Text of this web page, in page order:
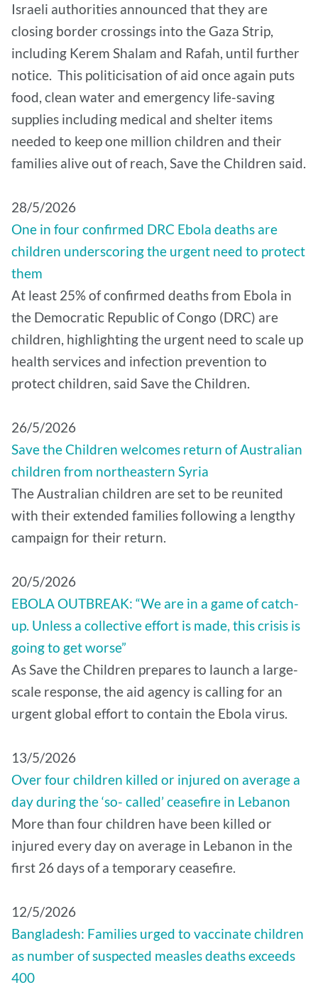
Israeli authorities announced that they are
closing border crossings into the Gaza Strip,
including Kerem Shalam and Rafah, until further
notice. This politicisation of aid once again puts
food, clean water and emergency life-saving
supplies including medical and shelter items
needed to keep one million children and their
families alive out of reach, Save the Children said.
28/5/2026
One in four confirmed DRC Ebola deaths are
children underscoring the urgent need to protect
them
At least 25% of confirmed deaths from Ebola in
the Democratic Republic of Congo (DRC) are
children, highlighting the urgent need to scale up
health services and infection prevention to
protect children, said Save the Children.
26/5/2026
Save the Children welcomes return of Australian
children from northeastern Syria
The Australian children are set to be reunited
with their extended families following a lengthy
campaign for their return.
20/5/2026
EBOLA OUTBREAK: “We are in a game of catch-
up. Unless a collective effort is made, this crisis is
going to get worse”
As Save the Children prepares to launch a large-
scale response, the aid agency is calling for an
urgent global effort to contain the Ebola virus.
13/5/2026
Over four children killed or injured on average a
day during the ‘so- called’ ceasefire in Lebanon
More than four children have been killed or
injured every day on average in Lebanon in the
first 26 days of a temporary ceasefire.
12/5/2026
Bangladesh: Families urged to vaccinate children
as number of suspected measles deaths exceeds
400